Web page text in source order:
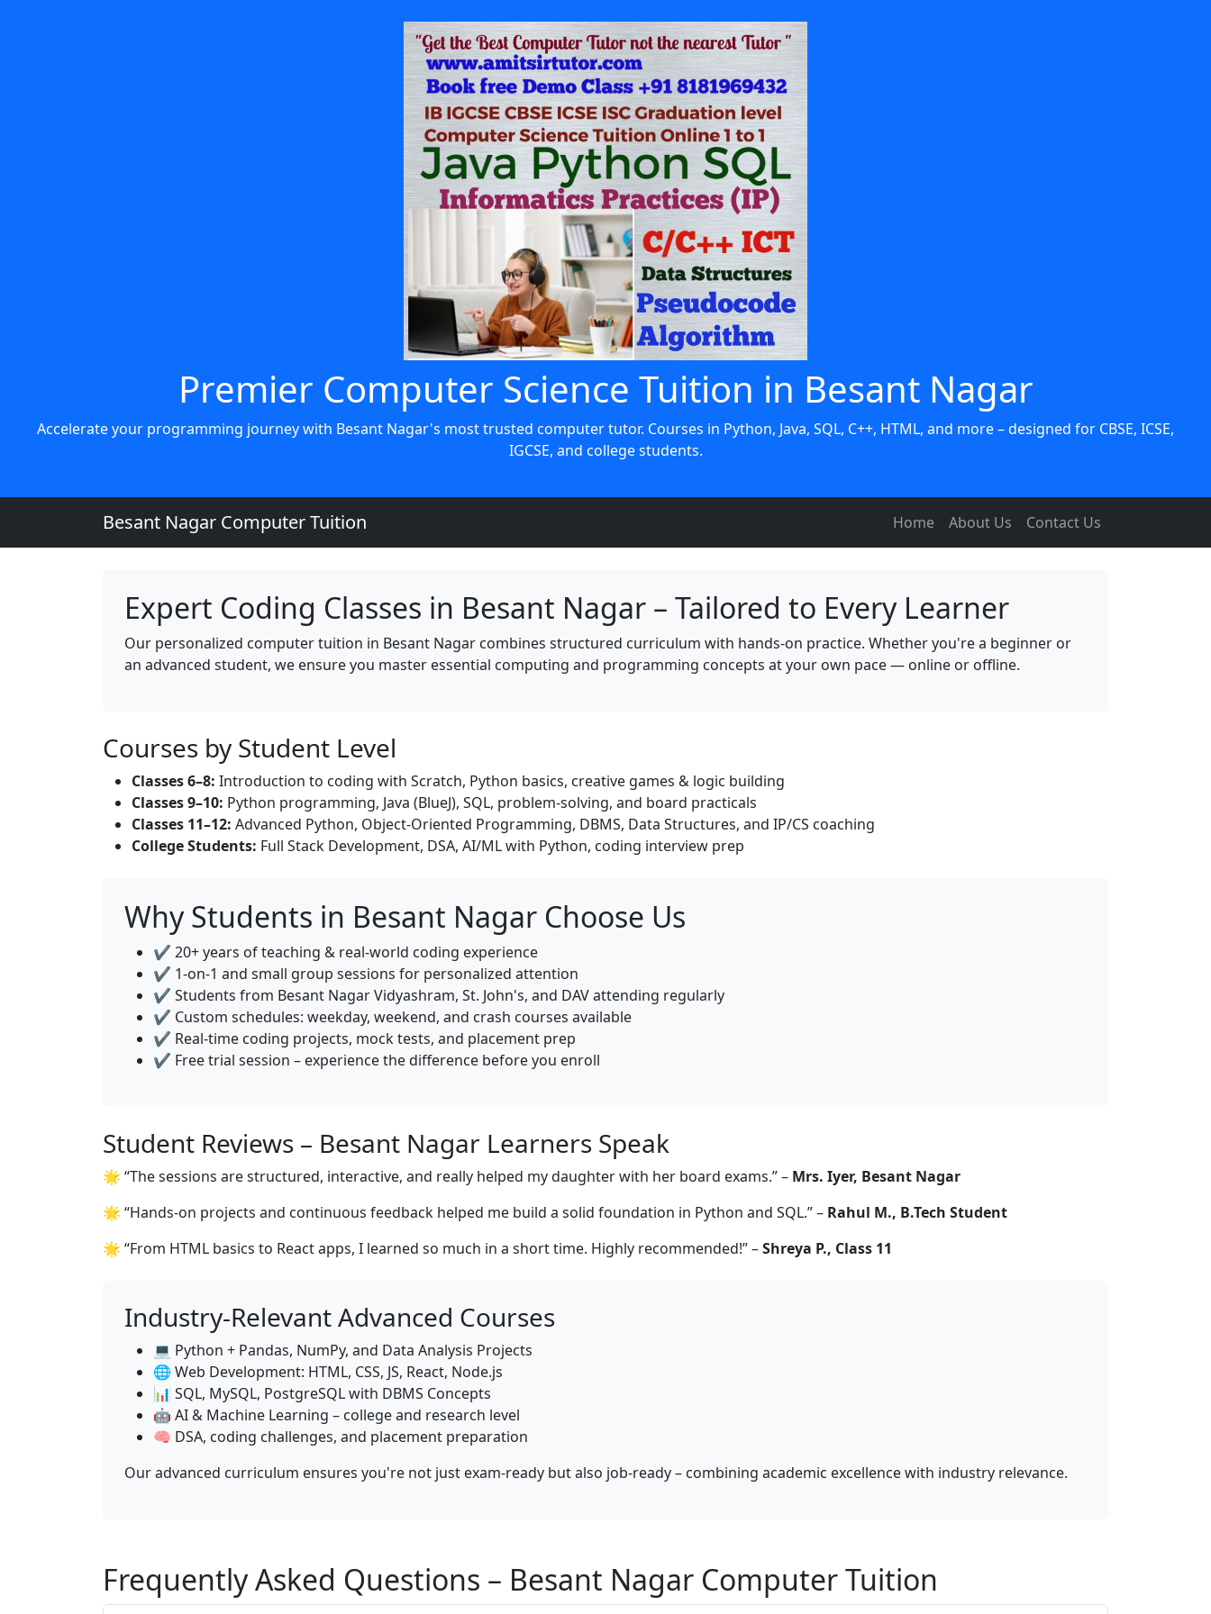
Premier Computer Science Tuition in Besant Nagar
Accelerate your programming journey with Besant Nagar's most trusted computer tutor. Courses in Python, Java, SQL, C++, HTML, and more – designed for CBSE, ICSE,
IGCSE, and college students.
Besant Nagar Computer Tuition Home About Us Contact Us
Expert Coding Classes in Besant Nagar – Tailored to Every Learner
Our personalized computer tuition in Besant Nagar combines structured curriculum with hands-on practice. Whether you're a beginner or
an advanced student, we ensure you master essential computing and programming concepts at your own pace — online or offline.
Courses by Student Level
Classes 6–8: Introduction to coding with Scratch, Python basics, creative games & logic building
Classes 9–10: Python programming, Java (BlueJ), SQL, problem-solving, and board practicals
Classes 11–12: Advanced Python, Object-Oriented Programming, DBMS, Data Structures, and IP/CS coaching
College Students: Full Stack Development, DSA, AI/ML with Python, coding interview prep
Why Students in Besant Nagar Choose Us
✔️ 20+ years of teaching & real-world coding experience
✔️ 1-on-1 and small group sessions for personalized attention
✔️ Students from Besant Nagar Vidyashram, St. John's, and DAV attending regularly
✔️ Custom schedules: weekday, weekend, and crash courses available
✔️ Real-time coding projects, mock tests, and placement prep
✔️ Free trial session – experience the difference before you enroll
Student Reviews – Besant Nagar Learners Speak
🌟 “The sessions are structured, interactive, and really helped my daughter with her board exams.” – Mrs. Iyer, Besant Nagar
🌟 “Hands-on projects and continuous feedback helped me build a solid foundation in Python and SQL.” – Rahul M., B.Tech Student
🌟 “From HTML basics to React apps, I learned so much in a short time. Highly recommended!” –Shreya P., Class 11
Industry-Relevant Advanced Courses
💻 Python + Pandas, NumPy, and Data Analysis Projects
🌐 Web Development: HTML, CSS, JS, React, Node.js
📊 SQL, MySQL, PostgreSQL with DBMS Concepts
🤖 AI & Machine Learning – college and research level
🧠 DSA, coding challenges, and placement preparation
Our advanced curriculum ensures you're not just exam-ready but also job-ready – combining academic excellence with industry relevance.
Frequently Asked Questions – Besant Nagar Computer Tuition